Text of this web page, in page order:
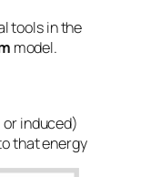
tools in the
model.
induced)
that energy